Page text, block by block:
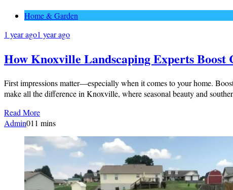
Home & Garden
1 year ago1 year ago
How Knoxville Landscaping Experts Boost
First impressions matter—especially when it comes to your home.
make all the difference in Knoxville, where seasonal beauty and
Read More
Admin011 mins